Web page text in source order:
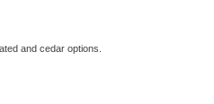
and cedar options.